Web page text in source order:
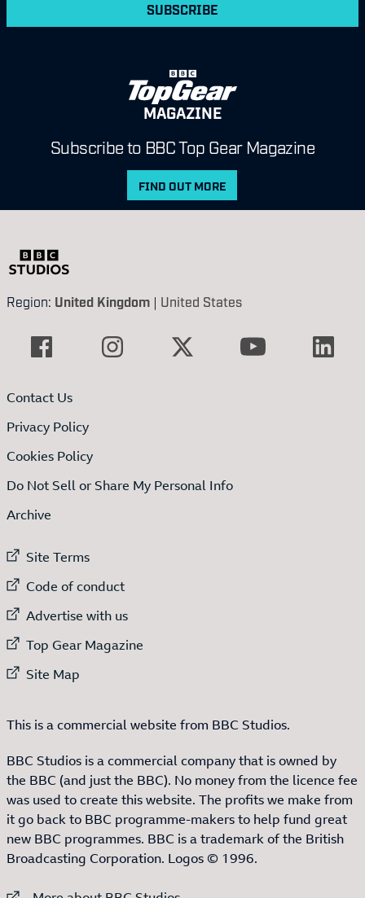
SUBSCRIBE
MAGAZINE
Subscribe to BBC Top Gear Magazine
FIND OUT MORE
Region: United Kingdom | United States
Contact Us
Privacy Policy
Cookies Policy
Do Not Sell or Share My Personal Info
Archive
External link to
Site Terms
External link to
Code of conduct
External link to
Advertise with us
External link to
Top Gear Magazine
External link to
Site Map
This is a commercial website from BBC Studios.
BBC Studios is a commercial company that is owned by
the BBC (and just the BBC). No money from the licence fee
was used to create this website. The profits we make from
it go back to BBC programme-makers to help fund great
new BBC programmes. BBC is a trademark of the British
Broadcasting Corporation. Logos © 1996.